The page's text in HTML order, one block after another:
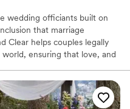
wedding officiants built on
that marriage
Clear helps couples legally
ensuring that love, and
the globe celebrate their
different cities or different
moment that’s both deeply